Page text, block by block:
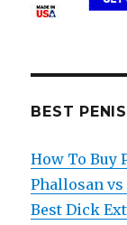
BEST
How To Buy
Phallosan
Best Dick